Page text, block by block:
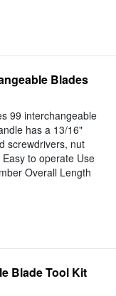
Blades
99 interchangeable
has a 13/16"
screwdrivers, nut
to operate Use
Overall Length
Blade Tool Kit